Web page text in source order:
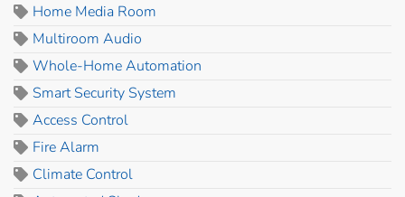
Home Media Room
Multiroom Audio
Whole-Home Automation
Smart Security System
Access Control
Fire Alarm
Climate Control